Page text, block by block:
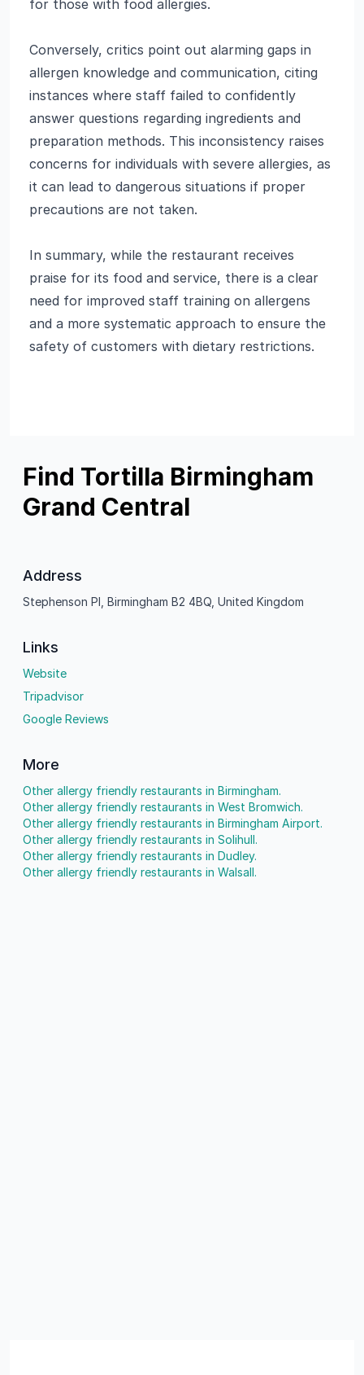
for those with food allergies.
Conversely, critics point out alarming gaps in
allergen knowledge and communication, citing
instances where staff failed to confidently
answer questions regarding ingredients and
preparation methods. This inconsistency raises
concerns for individuals with severe allergies, as
it can lead to dangerous situations if proper
precautions are not taken.
In summary, while the restaurant receives
praise for its food and service, there is a clear
need for improved staff training on allergens
and a more systematic approach to ensure the
safety of customers with dietary restrictions.
Find Tortilla Birmingham
Grand Central
Address
Stephenson Pl, Birmingham B2 4BQ, United Kingdom
Links
Website
Tripadvisor
Google Reviews
More
Other allergy friendly restaurants in Birmingham.
Other allergy friendly restaurants in West Bromwich.
Other allergy friendly restaurants in Birmingham Airport.
Other allergy friendly restaurants in Solihull.
Other allergy friendly restaurants in Dudley.
Other allergy friendly restaurants in Walsall.